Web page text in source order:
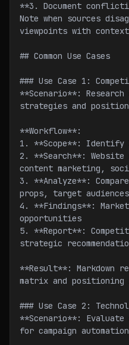
**3. Document
Note when sources
viewpoints with
## Common Use Cases
### Use Case 1:
**Scenario**:
strategies and
**Workflow**:
1. **Scope**: Identify
2. **Search**: Website
content marketing,
3. **Analyze**:
props, target audiences
4. **Findings**:
opportunities
5. **Report**:
strategic
**Result**: Markdown
matrix and
### Use Case 2:
**Scenario**:
for campaign